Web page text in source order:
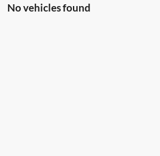
No vehicles found